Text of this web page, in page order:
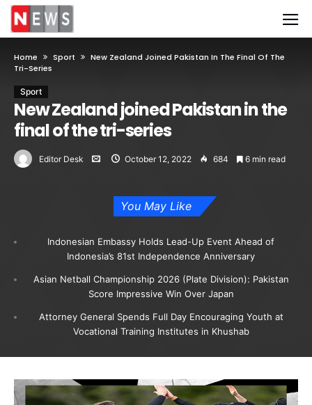
Home Sport
New Zealand Joined Pakistan In The Final Of The
Tri-Series
Sport
New Zealand joined Pakistan in the
final of the tri-series
Editor Desk October 12, 2022 684 6 min read
You May Like
Indonesian Embassy Holds Lead-Up Event Ahead of
Indonesia’s 81st Independence Anniversary
Asian Netball Championship 2026 (Plate Division): Pakistan
Score Impressive Win Over Japan
Attorney General Spends Full Day Encouraging Youth at
Vocational Training Institutes in Khushab